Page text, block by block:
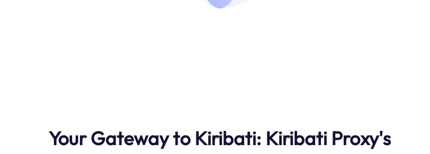
Your Gateway to Kiribati: Kiribati Proxy's